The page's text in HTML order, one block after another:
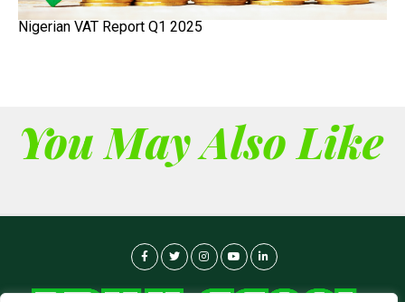
Nigerian VAT Report Q1 2025
You May Also Like